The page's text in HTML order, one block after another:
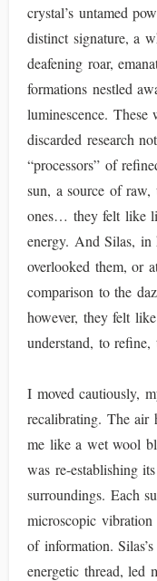
crystal’s untamed
distinct signature, a
deafening roar,
formations nestled
luminescence. These
discarded research
“processors” of
sun, a source of raw,
ones… they felt like
energy. And Silas,
overlooked them, or
comparison to the
however, they felt
understand, to
I moved cautiously,
recalibrating. The air
me like a wet wool
was re-establishing
surroundings. Each
microscopic
of information.
energetic thread, led